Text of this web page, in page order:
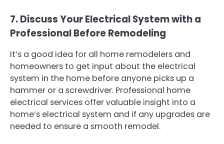
7. Discuss Your Electrical System with a
Professional Before Remodeling
It’s a good idea for all home remodelers and
homeowners to get input about the electrical
system in the home before anyone picks up a
hammer or a screwdriver. Professional home
electrical services offer valuable insight into a
home’s electrical system and if any upgrades are
needed to ensure a smooth remodel.